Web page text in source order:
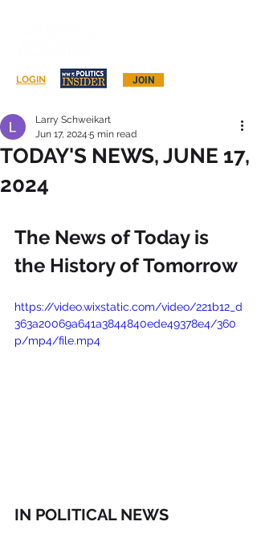
JOIN
LOGIN
TODAY'S NEWS, JUNE 17,
2024
Larry Schweikart
Jun 17, 2024 5 min read
The News of Today is
the History of Tomorrow
https://video.wixstatic.com/video/221b12_d
363a20069a641a3844840ede49378e4/360
p/mp4/file.mp4
IN POLITICAL NEWS